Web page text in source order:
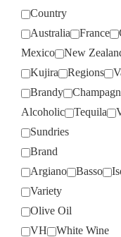
Country
Australia
France
Mexico
New
Kujira
Regions
Brandy
Alcoholic
Tequila
Sundries
Brand
Argiano
Basso
Variety
Olive Oil
VH
White Wine